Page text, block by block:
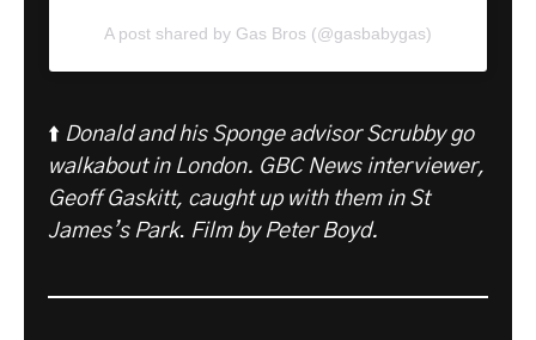
A post shared by Gas Bros (@gasbabygas)
⬆️ Donald and his Sponge advisor Scrubby go
walkabout in London. GBC News interviewer,
Geoff Gaskitt, caught up with them in St
James’s Park. Film by Peter Boyd.